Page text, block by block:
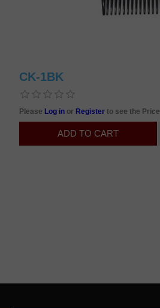
CK-1BK
Please Log in or Registerto see the Price